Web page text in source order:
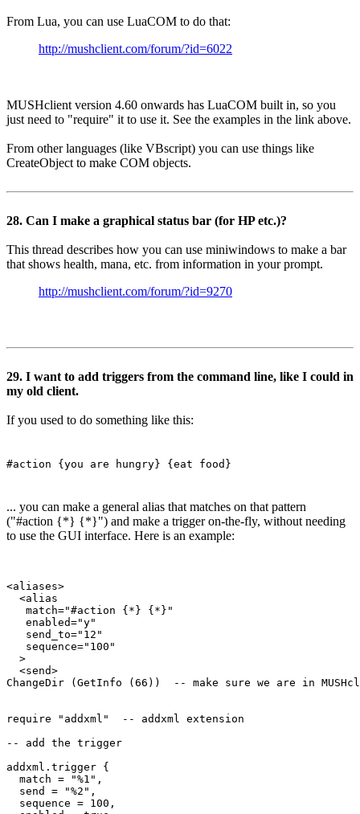
From Lua, you can use LuaCOM to do that:
http://mushclient.com/forum/?id=6022
MUSHclient version 4.60 onwards has LuaCOM built in, so you
just need to "require" it to use it. See the examples in the link above.
From other languages (like VBscript) you can use things like
CreateObject to make COM objects.
28. Can I make a graphical status bar (for HP etc.)?
This thread describes how you can use miniwindows to make a bar
that shows health, mana, etc. from information in your prompt.
http://mushclient.com/forum/?id=9270
29. I want to add triggers from the command line, like I could in
my old client.
If you used to do something like this:
#action {you are hungry} {eat food}
... you can make a general alias that matches on that pattern
("#action {*} {*}") and make a trigger on-the-fly, without needing
to use the GUI interface. Here is an example:
<aliases>
  <alias
   match="#action {*} {*}"
   enabled="y"
   send_to="12"
   sequence="100"
  >
  <send>
ChangeDir (GetInfo (66))  -- make sure we are in
require "addxml"  -- addxml extension
-- add the trigger
addxml.trigger {
  match = "%1",
  send = "%2",
  sequence = 100,